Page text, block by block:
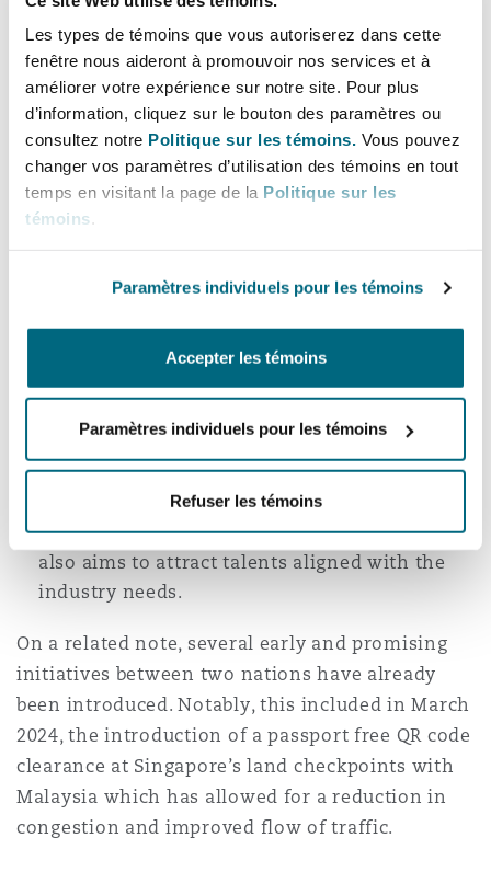
Les types de témoins que vous autoriserez dans cette
fenêtre nous aideront à promouvoir nos services et à
améliorer votre expérience sur notre site. Pour plus
d’information, cliquez sur le bouton des paramètres ou
consultez notre Politique sur les témoins. Vous pouvez
changer vos paramètres d’utilisation des témoins en tout
temps en visitant la page de la Politique sur les
témoins.
Paramètres individuels pour les témoins
Accepter les témoins
Paramètres individuels pour les témoins
Refuser les témoins
aims to support the expansions of 50 projects
in the first five years and a cumulative 100
projects in its first decade.
Provision of tax incentives. Malaysia will
provide a tax incentive package for JS-SEZ
which is slated to include the granting of a
special corporate tax rate to companies that
and high value-added activities within the JS-
People and Goods. A key focus of the JS-SEZ is
to also promote and facilitate the movement
Singapore. This includes enhancing customs
processes and strengthening local transport
links between the two nations. Further, with
an aim of creating 20,000 skilled jobs, JS-SEZ
also aims to attract talents aligned with the
industry needs.
On a related note, several early and promising
initiatives between two nations have already
been introduced. Notably, this included in March
2024, the introduction of a passport free QR code
clearance at Singapore’s land checkpoints with
Malaysia which has allowed for a reduction in
congestion and improved flow of traffic.